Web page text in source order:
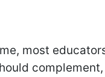
most